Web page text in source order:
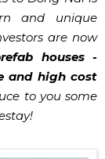
and unique
are now
houses -
and high cost
to you some